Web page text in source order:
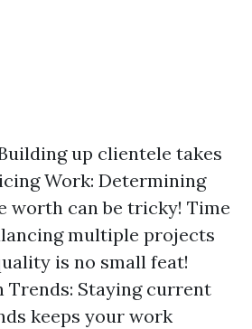
up clientele takes
Work: Determining
worth can be tricky! Time
multiple projects
is no small feat!
Trends: Staying current
keeps your work